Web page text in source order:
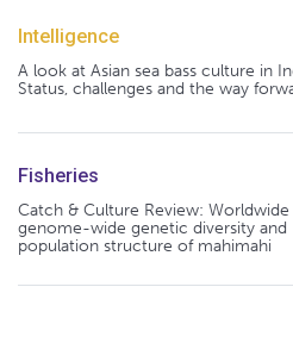
Intelligence
A look at Asian sea bass culture in
Status, challenges and the way
Fisheries
Catch & Culture Review: Worldwide
genome-wide genetic diversity and
population structure of mahimahi